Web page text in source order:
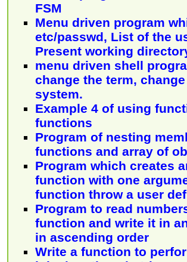
FSM
Menu driven program
etc/passwd, List of the
Present working
menu driven shell
change the term,
system.
Example 4 of using
functions
Program of nesting
functions and array of
Program which creates
function with one
function throw a user
Program to read
function and write it in
in ascending order
Write a function to